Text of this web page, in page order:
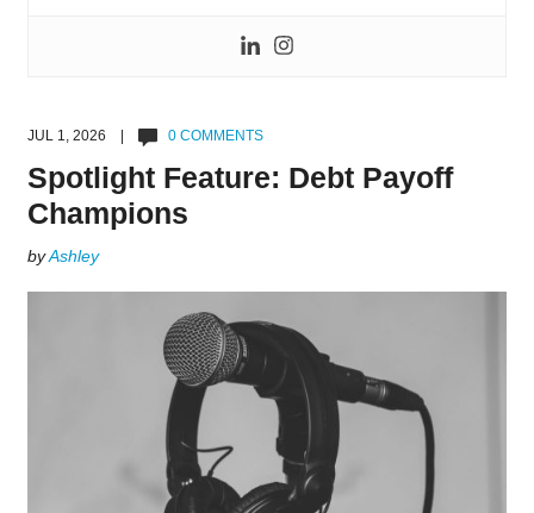
JUL 1, 2026 | 0 COMMENTS
Spotlight Feature: Debt Payoff
Champions
byAshley